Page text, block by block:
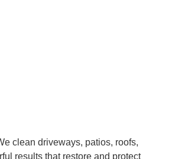
clean driveways, patios, roofs,
results that restore and protect